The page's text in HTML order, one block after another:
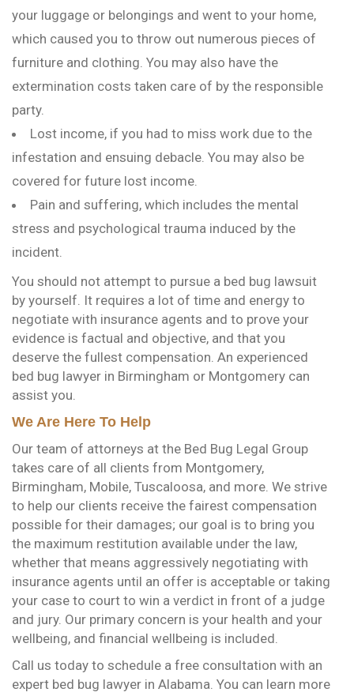
your luggage or belongings and went to your home,
which caused you to throw out numerous pieces of
furniture and clothing. You may also have the
extermination costs taken care of by the responsible
party.
Lost income, if you had to miss work due to the
infestation and ensuing debacle. You may also be
covered for future lost income.
Pain and suffering, which includes the mental
stress and psychological trauma induced by the
incident.
You should not attempt to pursue a bed bug lawsuit
by yourself. It requires a lot of time and energy to
negotiate with insurance agents and to prove your
evidence is factual and objective, and that you
deserve the fullest compensation. An experienced
bed bug lawyer in Birmingham or Montgomery can
assist you.
We Are Here To Help
Our team of attorneys at the Bed Bug Legal Group
takes care of all clients from Montgomery,
Birmingham, Mobile, Tuscaloosa, and more. We strive
to help our clients receive the fairest compensation
possible for their damages; our goal is to bring you
the maximum restitution available under the law,
whether that means aggressively negotiating with
insurance agents until an offer is acceptable or taking
your case to court to win a verdict in front of a judge
and jury. Our primary concern is your health and your
wellbeing, and financial wellbeing is included.
Call us today to schedule a free consultation with an
expert bed bug lawyer in Alabama. You can learn more